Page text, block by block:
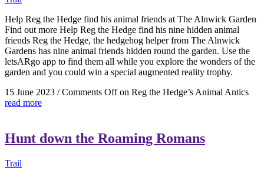
Help Reg the Hedge find his animal friends at The Alnwick Garden
Find out more Help Reg the Hedge find his nine hidden animal
friends Reg the Hedge, the hedgehog helper from The Alnwick
Gardens has nine animal friends hidden round the garden. Use the
letsARgo app to find them all while you explore the wonders of the
garden and you could win a special augmented reality trophy.
15 June 2023 / Comments Offon Reg the Hedge’s Animal Antics
read more
Hunt down the Roaming Romans
Trail